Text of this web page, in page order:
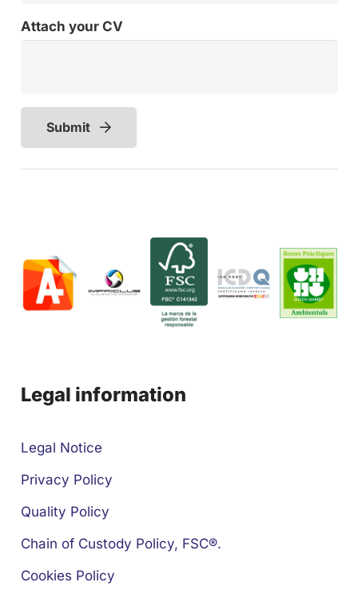
Attach your CV
Submit
Legal information
Legal Notice
Privacy Policy
Quality Policy
Chain of Custody Policy, FSC®.
Cookies Policy